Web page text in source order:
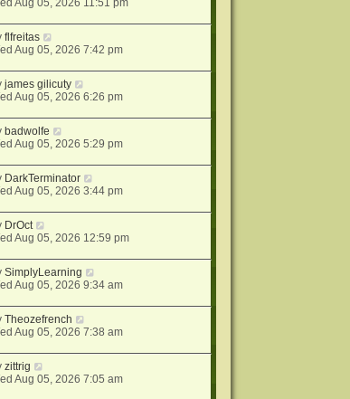
Aug 05, 2026 11:51 pm
flfreitas
Aug 05, 2026 7:42 pm
james gilicuty
Aug 05, 2026 6:26 pm
badwolfe
Aug 05, 2026 5:29 pm
DarkTerminator
Aug 05, 2026 3:44 pm
DrOct
Aug 05, 2026 12:59 pm
SimplyLearning
Aug 05, 2026 9:34 am
Theozefrench
Aug 05, 2026 7:38 am
zittrig
Aug 05, 2026 7:05 am